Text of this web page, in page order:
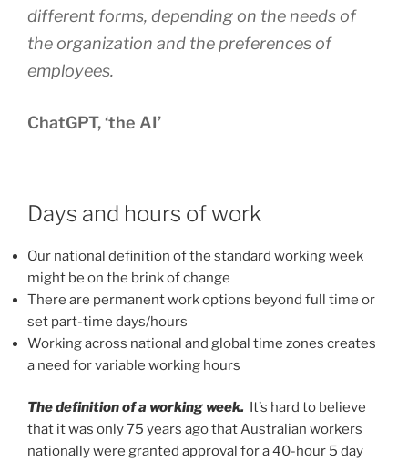
different forms, depending on the needs of
the organization and the preferences of
employees.
ChatGPT, ‘the AI’
Days and hours of work
Our national definition of the standard working week
might be on the brink of change
There are permanent work options beyond full time or
set part-time days/hours
Working across national and global time zones creates
a need for variable working hours
The definition of a working week. It’s hard to believe
that it was only 75 years ago that Australian workers
nationally were granted approval for a 40-hour 5 day